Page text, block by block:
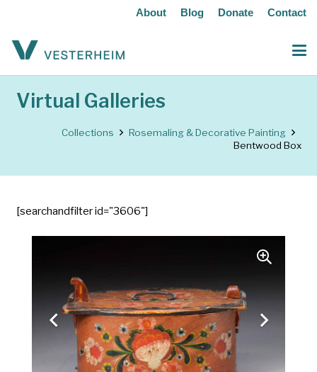
About Blog Donate Contact
Virtual Galleries
Collections
Rosemaling & Decorative Painting
Bentwood Box
[searchandfilter id="3606"]